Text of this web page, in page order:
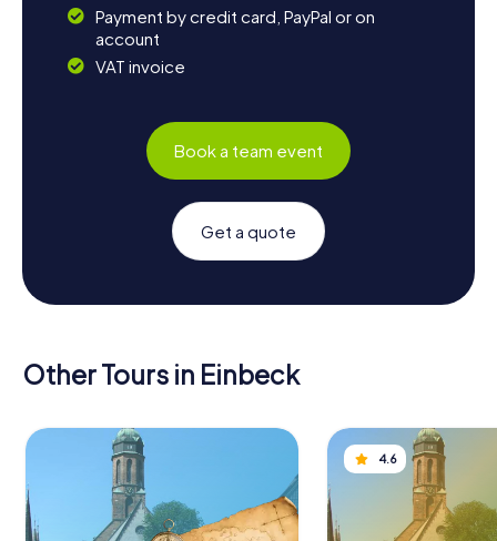
Payment by credit card, PayPal or on
account
VAT invoice
Book a team event
Get a quote
Other Tours in Einbeck
4.6